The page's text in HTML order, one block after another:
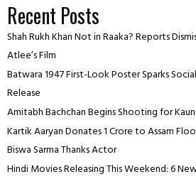
Recent Posts
Shah Rukh Khan Not in Raaka? Reports
Atlee’s Film
Batwara 1947 First-Look Poster Sparks
Release
Amitabh Bachchan Begins Shooting for
Kartik Aaryan Donates ₹1 Crore to Assam
Biswa Sarma Thanks Actor
Hindi Movies Releasing This Weekend: 6